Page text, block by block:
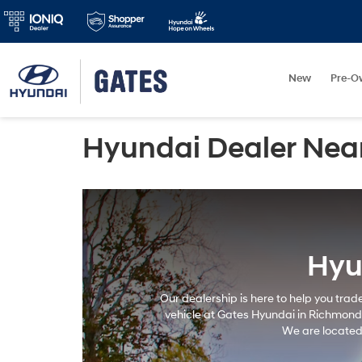
New Pre-
Hyundai Dealer
Our dealership is here to help you
vehicle at Gates Hyundai in
We are